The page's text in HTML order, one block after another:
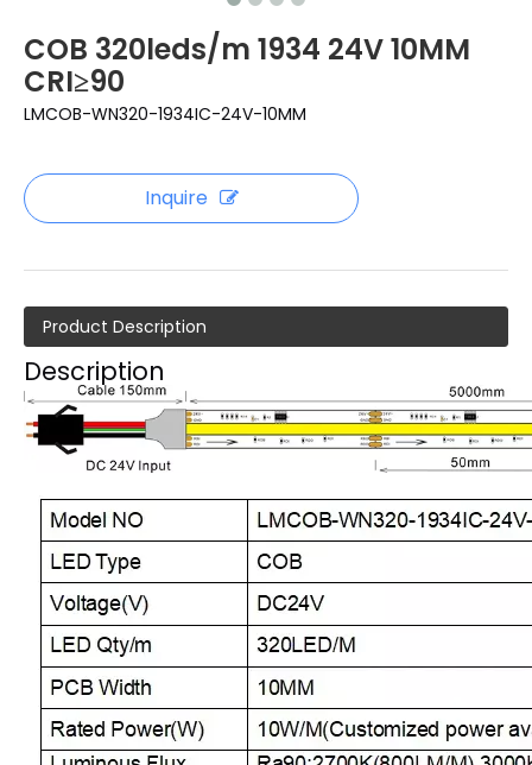
COB 320leds/m 1934 24V 10MM
CRI≥90
LMCOB-WN320-1934IC-24V-10MM
Inquire
Product Description
Description